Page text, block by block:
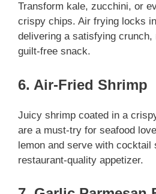
Transform kale, zucchini, or
crispy chips. Air frying locks
delivering a satisfying
guilt-free snack.
6. Air-Fried Shrimp
Juicy shrimp coated in a
are a must-try for seafood
lemon and serve with cocktail
restaurant-quality appetizer.